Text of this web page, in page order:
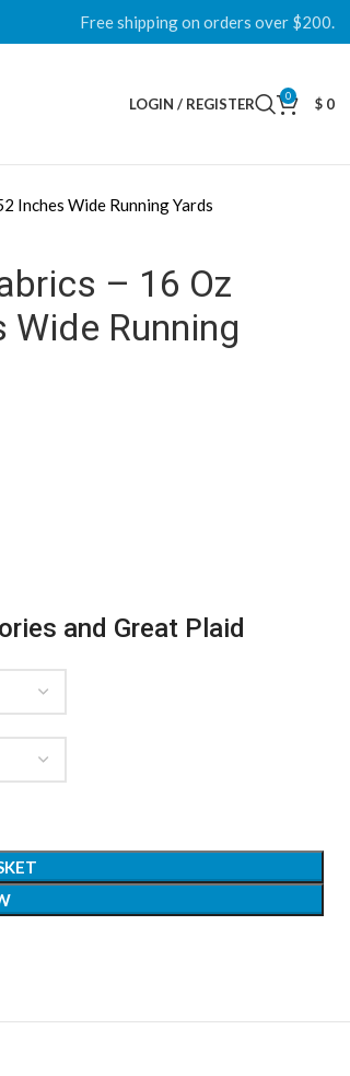
Free shipping on orders over $200.
LOGIN / REGISTER 0 $ 0
Inches Wide Running Yards
– 16 Oz
Running
and Great Plaid